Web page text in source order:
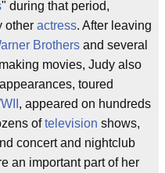
" during that period,
other actress. After leaving
Brothers and several
movies, Judy also
toured
, appeared on hundreds
oftelevision shows,
concert and nightclub
an important part of her